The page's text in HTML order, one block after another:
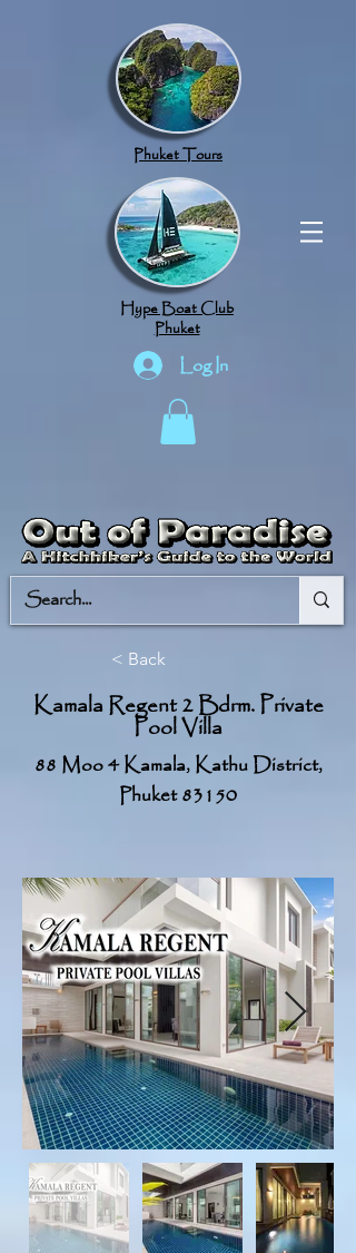
Phuket Tours
Hype Boat Club
Phuket
Log In
< Back
Kamala Regent 2 Bdrm. Private
Pool Villa
88 Moo 4 Kamala, Kathu District,
Phuket 83150